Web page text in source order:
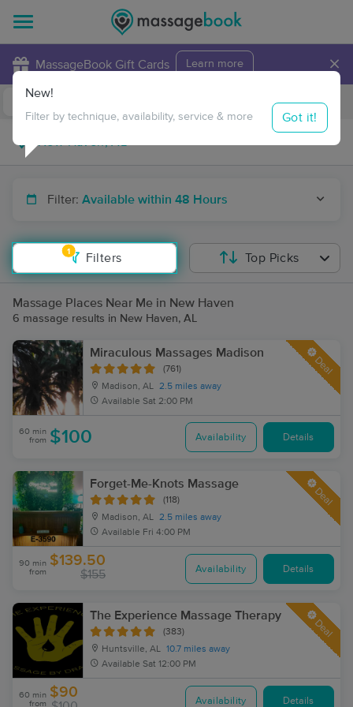
MassageBook Gift Cards Learn more ×
Travel to me
Filter: Available within 48 Hours
1
Filters
New!
Filter by technique, availability, service & more Got it!
Top Picks
Massage Places Near Me in New Haven
6 massage results in New Haven, AL
Miraculous Massages Madison
(761)
Madison, AL 2.5 miles away
Available Sat 2:00 PM
Deal
60 min
from $100 Availability Details
Forget-Me-Knots Massage
(118)
Madison, AL 2.5 miles away
Available Fri 4:00 PM
Deal
90 min
from
$139.50
$155 Availability Details
The Experience Massage Therapy
(383)
Huntsville, AL 10.7 miles away
Available Sat 12:00 PM
Deal
60 min
from
$90
Availability Details